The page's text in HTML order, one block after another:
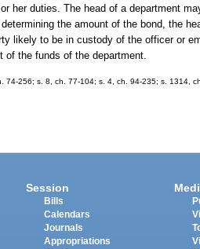
her duties. The head of a department
the amount of the bond, the
likely to be in custody of the officer or
of the funds of the department.
74-256; s. 8, ch. 77-104; s. 4, ch. 94-235; s. 1314,
Session
Bills
Calendars
Journals
Appropriations